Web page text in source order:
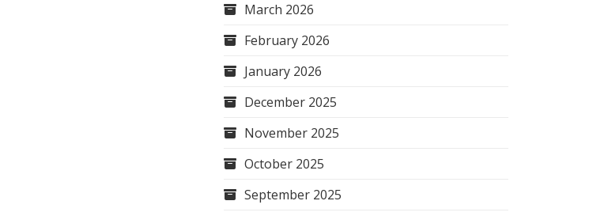
March 2026
February 2026
January 2026
December 2025
November 2025
October 2025
September 2025